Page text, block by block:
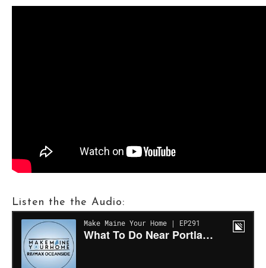
Listen the the Audio: